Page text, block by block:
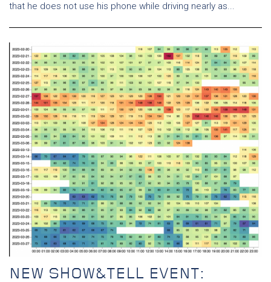
that he does not use his phone while driving nearly as...
NEW SHOW&TELL EVENT: